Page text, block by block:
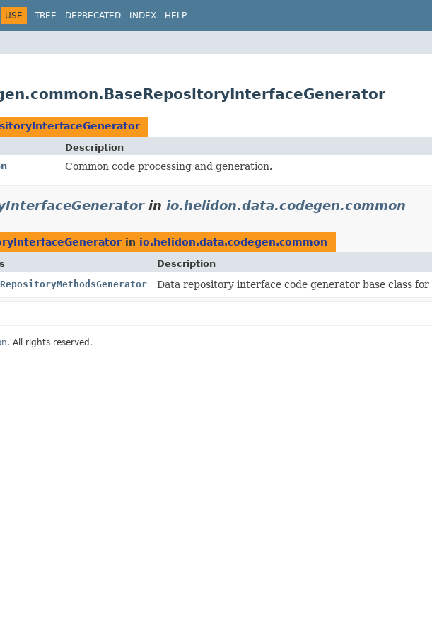
USE TREE DEPRECATED INDEX HELP
Description
Common code processing and generation.
in io.helidon.data.codegen.common
in io.helidon.data.codegen.common
Description
Data repository interface code generator base class
. All rights reserved.